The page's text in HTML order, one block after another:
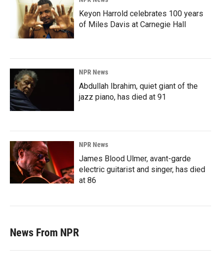
Keyon Harrold celebrates 100 years
of Miles Davis at Carnegie Hall
NPR News
Abdullah Ibrahim, quiet giant of the
jazz piano, has died at 91
NPR News
James Blood Ulmer, avant-garde
electric guitarist and singer, has died
at 86
News From NPR